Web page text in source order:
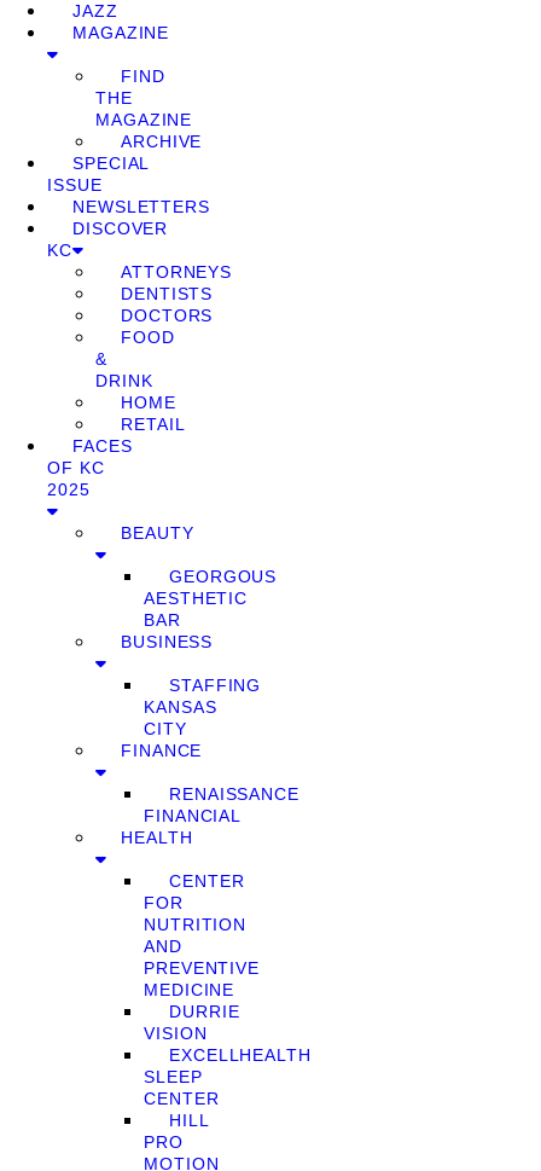
JAZZ
MAGAZINE
FIND
THE
MAGAZINE
ARCHIVE
SPECIAL
ISSUE
NEWSLETTERS
DISCOVER
KC
ATTORNEYS
DENTISTS
DOCTORS
FOOD
&
DRINK
HOME
RETAIL
FACES
OF KC
2025
BEAUTY
GEORGOUS
AESTHETIC
BAR
BUSINESS
STAFFING
KANSAS
CITY
FINANCE
RENAISSANCE
FINANCIAL
HEALTH
CENTER
FOR
NUTRITION
AND
PREVENTIVE
MEDICINE
DURRIE
VISION
EXCELLHEALTH
SLEEP
CENTER
HILL
PRO
MOTION